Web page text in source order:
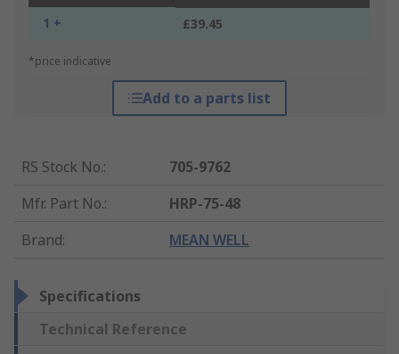
1 + £39.45
*price indicative
Add to a parts list
RS Stock No.:
705-9762
Mfr. Part No.:
HRP-75-48
Brand: MEAN WELL
Specifications
Technical Reference